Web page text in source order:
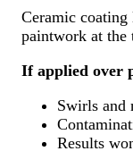
Ceramic
paintwork at the
If applied over
Swirls and
Results